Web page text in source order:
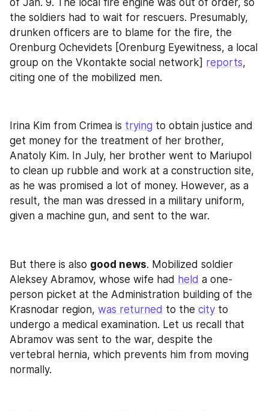
the soldiers had to wait for rescuers. Presumably,
drunken officers are to blame for the fire, the
Orenburg Ochevidets [Orenburg Eyewitness, a local
group on the Vkontakte social network] reports,
citing one of the mobilized men.
Irina Kim from Crimea is trying to obtain justice and
get money for the treatment of her brother,
Anatoly Kim. In July, her brother went to Mariupol
to clean up rubble and work at a construction site,
as he was promised a lot of money. However, as a
result, the man was dressed in a military uniform,
given a machine gun, and sent to the war.
But there is also good news. Mobilized soldier
Aleksey Abramov, whose wife had held a one-
person picket at the Administration building of the
Krasnodar region, was returned to the city to
undergo a medical examination. Let us recall that
Abramov was sent to the war, despite the
vertebral hernia, which prevents him from moving
normally.